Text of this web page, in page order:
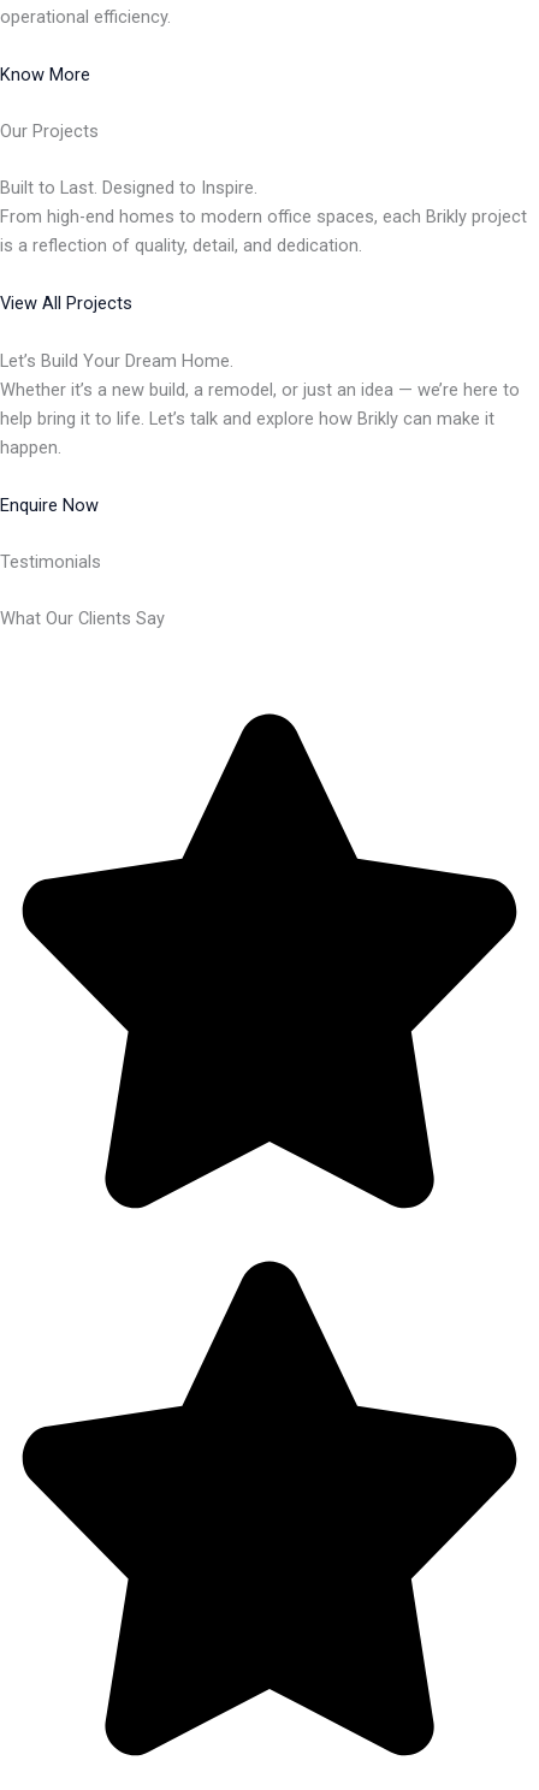
operational efficiency.
Know More
Our Projects
Built to Last. Designed to Inspire.
From high-end homes to modern office spaces, each Brikly project
is a reflection of quality, detail, and dedication.
View All Projects
Let’s Build Your Dream Home.
Whether it’s a new build, a remodel, or just an idea — we’re here to
help bring it to life. Let’s talk and explore how Brikly can make it
happen.
Enquire Now
Testimonials
What Our Clients Say